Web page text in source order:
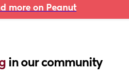
more on Peanut
in our community